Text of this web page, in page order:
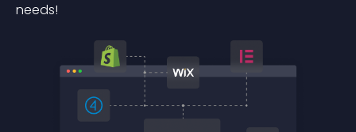
needs!